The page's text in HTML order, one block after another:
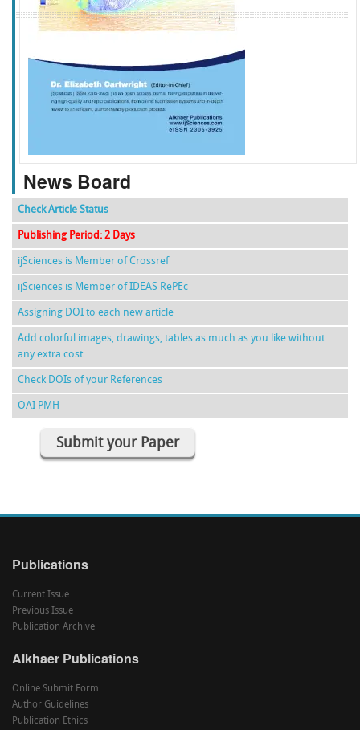
f k g l
News Board
Check Article Status
Publishing Period: 2 Days
ijSciences is Member of Crossref
ijSciences is Member of IDEAS RePEc
Assigning DOI to each new article
Add colorful images, drawings, tables as much as you like without
any extra cost
Check DOIs of your References
OAI PMH
Submit your Paper
Publications
Current Issue
Previous Issue
Publication Archive
Alkhaer Publications
Online Submit Form
Author Guidelines
Publication Ethics